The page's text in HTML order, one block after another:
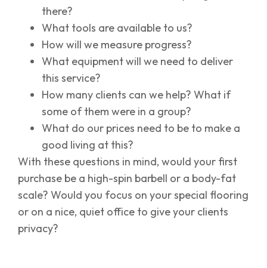
there?
What tools are available to us?
How will we measure progress?
What equipment will we need to deliver
this service?
How many clients can we help? What if
some of them were in a group?
What do our prices need to be to make a
good living at this?
With these questions in mind, would your first
purchase be a high-spin barbell or a body-fat
scale? Would you focus on your special flooring
or on a nice, quiet office to give your clients
privacy?